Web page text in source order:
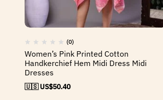
(0)
Women’s Pink Printed Cotton
Handkerchief Hem Midi Dress Midi
Dresses
🇺🇸 US$50.40